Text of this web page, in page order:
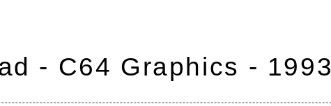
- C64 Graphics - 1993